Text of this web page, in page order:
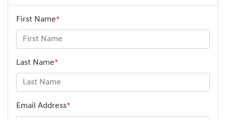
First Name*
Last Name*
Email Address*